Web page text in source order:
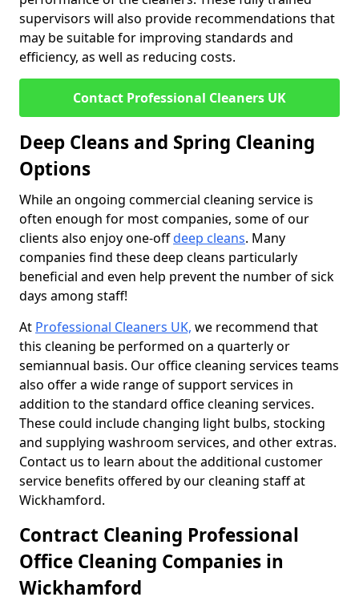
supervisors will also provide recommendations that
may be suitable for improving standards and
efficiency, as well as reducing costs.
Contact Professional Cleaners UK
Deep Cleans and Spring Cleaning
Options
While an ongoing commercial cleaning service is
often enough for most companies, some of our
clients also enjoy one-offdeep cleans. Many
companies find these deep cleans particularly
beneficial and even help prevent the number of sick
days among staff!
At Professional Cleaners UK, we recommend that
this cleaning be performed on a quarterly or
semiannual basis. Our office cleaning services teams
also offer a wide range of support services in
addition to the standard office cleaning services.
These could include changing light bulbs, stocking
and supplying washroom services, and other extras.
Contact us to learn about the additional customer
service benefits offered by our cleaning staff at
Wickhamford.
Contract Cleaning Professional
Office Cleaning Companies in
Wickhamford